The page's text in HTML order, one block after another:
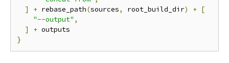
]
+ rebase_path(sources, root_build_dir) + [
"--output" ,
]
+
}